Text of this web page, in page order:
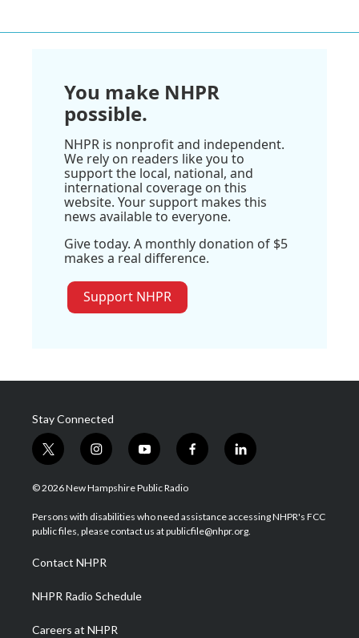
You make NHPR
possible.
NHPR is nonprofit and independent.
We rely on readers like you to
support the local, national, and
international coverage on this
website. Your support makes this
news available to everyone.
Give today. A monthly donation of $5
makes a real difference.
Support NHPR
Stay Connected
t
w
i
t
e
i
n
s
a
g
a
m
y
o
u
u
b
f
a
b
o
l
i
e
d
© 2026 New Hampshire Public Radio
Persons with disabilities who need assistance accessing NHPR's FCC
public files, please contact us at publicfile@nhpr.org.
Contact NHPR
NHPR Radio Schedule
Careers at NHPR